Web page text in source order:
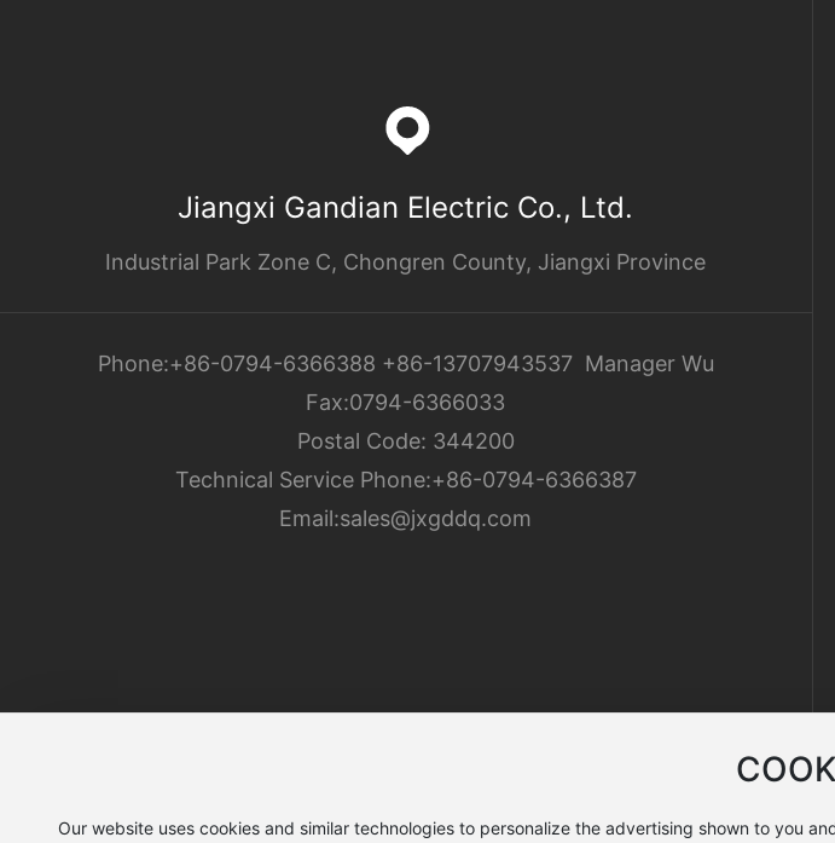
Jiangxi Gandian Electric Co., Ltd.
Industrial Park Zone C, Chongren County, Jiangxi Province
Phone:+86-0794-6366388 +86-13707943537Manager Wu
Fax:0794-6366033
Postal Code: 344200
Technical Service Phone:+86-0794-6366387
Email:sales@jxgddq.com
Our website uses cookies and similar technologies to personalize the advertising shown to you